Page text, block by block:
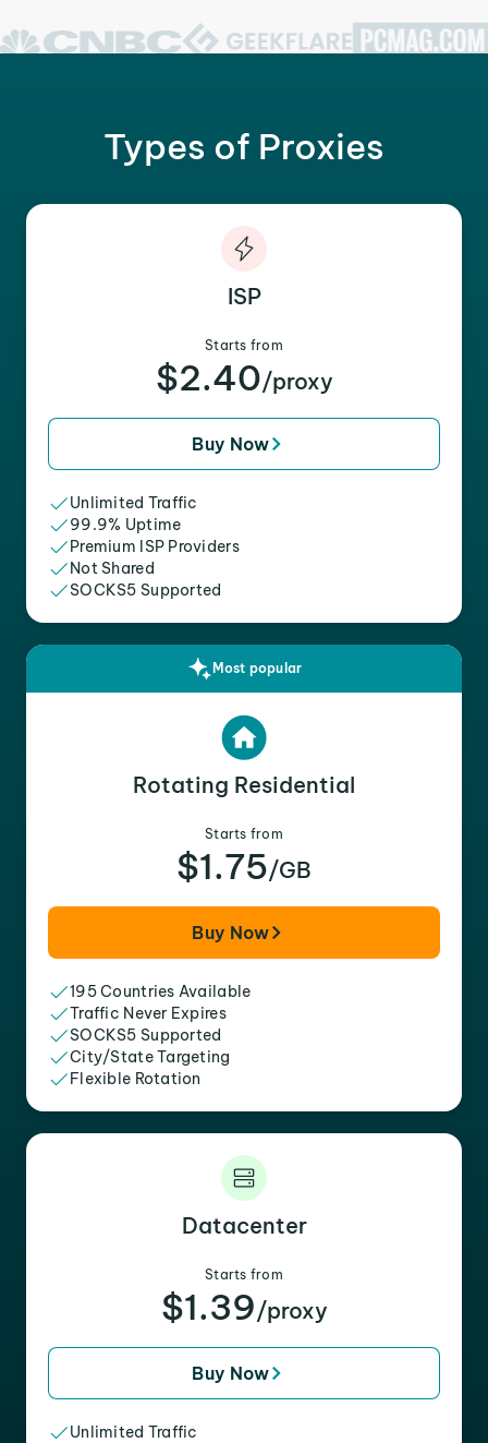
Types of Proxies
ISP
Starts from
$2.40/proxy
Buy Now
Unlimited Traffic
99.9% Uptime
Premium ISP Providers
Not Shared
SOCKS5 Supported
Most popular
Rotating Residential
Starts from
$1.75/GB
Buy Now
195 Countries Available
Traffic Never Expires
SOCKS5 Supported
City/State Targeting
Flexible Rotation
Datacenter
Starts from
$1.39/proxy
Buy Now
Unlimited Traffic